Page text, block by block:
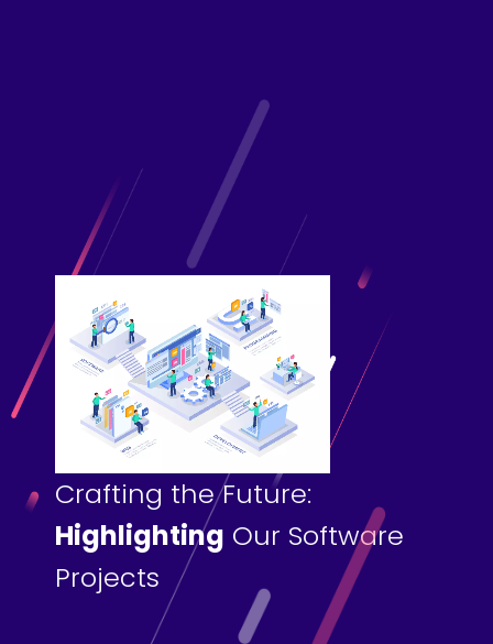
Crafting the Future:
Highlighting Our Software
Projects